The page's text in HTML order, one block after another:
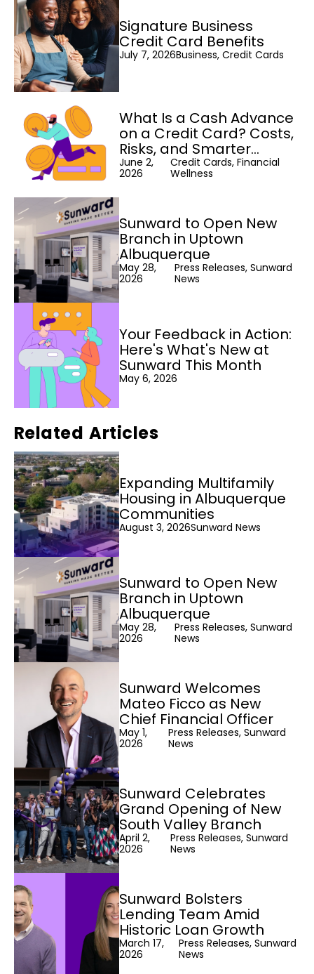
Signature Business
Credit Card Benefits
July 7, 2026Business, Credit Cards
What Is a Cash Advance
on a Credit Card? Costs,
Risks, and Smarter
Alternatives
June 2,
2026
Credit Cards, Financial
Wellness
Sunward to Open New
Branch in Uptown
Albuquerque
May 28,
2026
Press Releases, Sunward
News
Your Feedback in Action:
Here's What's New at
Sunward This Month
May 6, 2026
Related Articles
Expanding Multifamily
Housing in Albuquerque
Communities
August 3, 2026Sunward News
Sunward to Open New
Branch in Uptown
Albuquerque
May 28,
2026
Press Releases, Sunward
News
Sunward Welcomes
Mateo Ficco as New
Chief Financial Officer
May 1,
2026
Press Releases, Sunward
News
Sunward Celebrates
Grand Opening of New
South Valley Branch
April 2,
2026
Press Releases, Sunward
News
Sunward Bolsters
Lending Team Amid
Historic Loan Growth
March 17,
2026
Press Releases, Sunward
News